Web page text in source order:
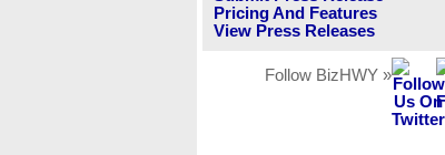
Pricing And Features
View Press Releases
Follow BizHWY »